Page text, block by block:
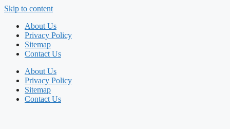
Skip to content
About Us
Privacy Policy
Sitemap
Contact Us
About Us
Privacy Policy
Sitemap
Contact Us